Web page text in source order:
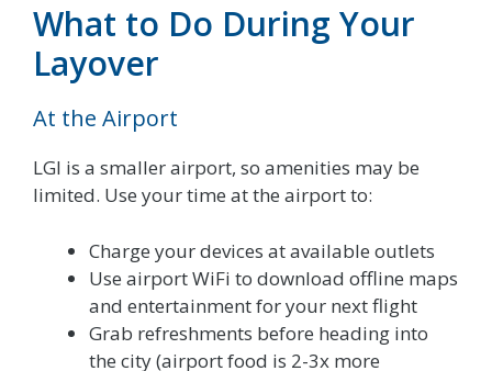
What to Do During Your
Layover
At the Airport
LGI is a smaller airport, so amenities may be
limited. Use your time at the airport to:
Charge your devices at available outlets
Use airport WiFi to download offline maps
and entertainment for your next flight
Grab refreshments before heading into
the city (airport food is 2-3x more